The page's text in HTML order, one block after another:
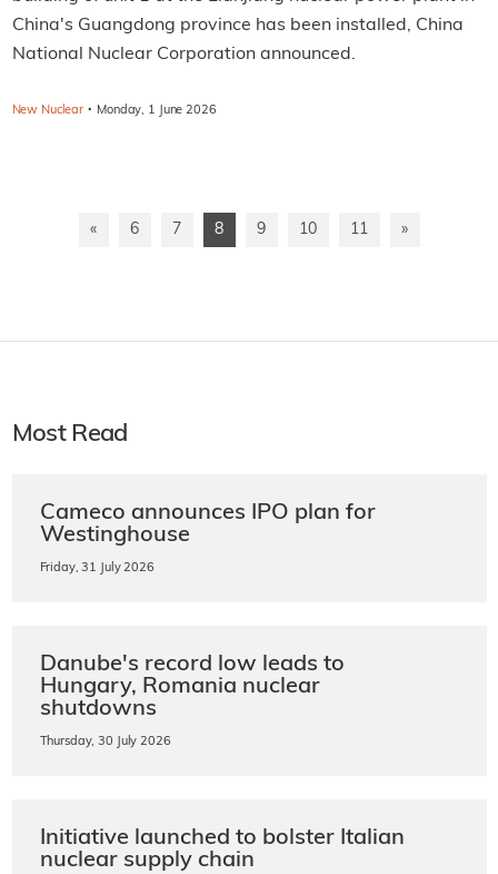
China's Guangdong province has been installed, China
National Nuclear Corporation announced.
New Nuclear · Monday, 1 June 2026
« 6 7 8 9 10 11 »
Most Read
Cameco announces IPO plan for
Westinghouse
Friday, 31 July 2026
Danube's record low leads to
Hungary, Romania nuclear
shutdowns
Thursday, 30 July 2026
Initiative launched to bolster Italian
nuclear supply chain